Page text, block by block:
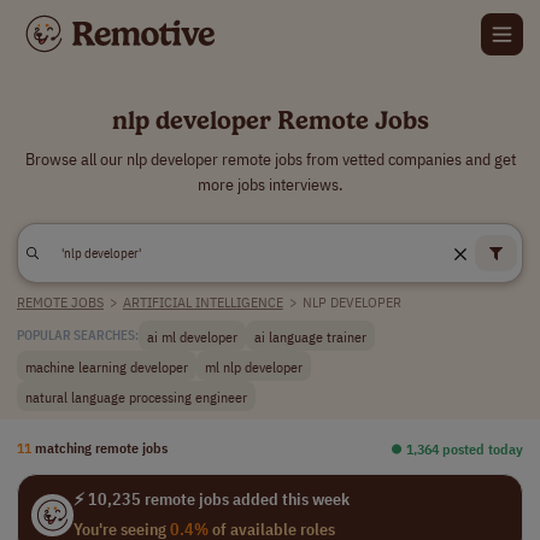
nlp developer Remote Jobs
Browse all our nlp developer remote jobs from vetted companies and get
more jobs interviews.
REMOTE JOBS > ARTIFICIAL INTELLIGENCE > NLP DEVELOPER
POPULAR SEARCHES: ai ml developer
ai language trainer
machine learning developer
ml nlp developer
natural language processing engineer
11 matching remote jobs ⏺︎ 1,364 posted today
⚡ 10,235 remote jobs added this week
You're seeing0.4%of available roles